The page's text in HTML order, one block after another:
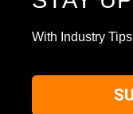
With Industry